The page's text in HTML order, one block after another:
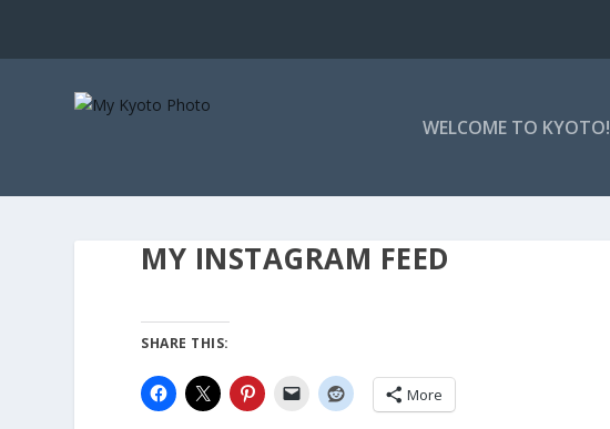
WELCOME TO KYOTO!
MY INSTAGRAM FEED
SHARE THIS:
More